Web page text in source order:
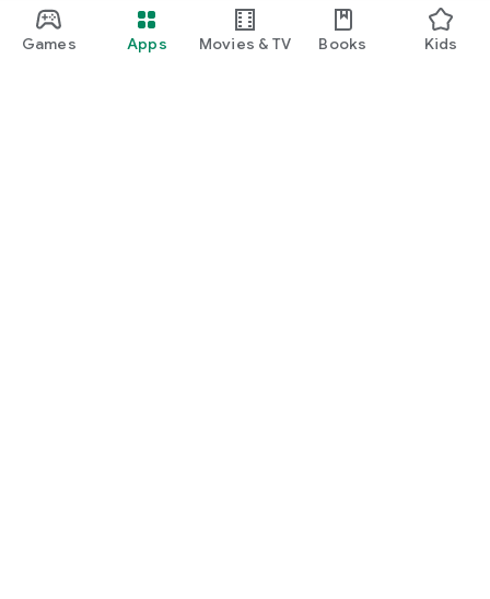
Games Apps Movies & TV Books Kids